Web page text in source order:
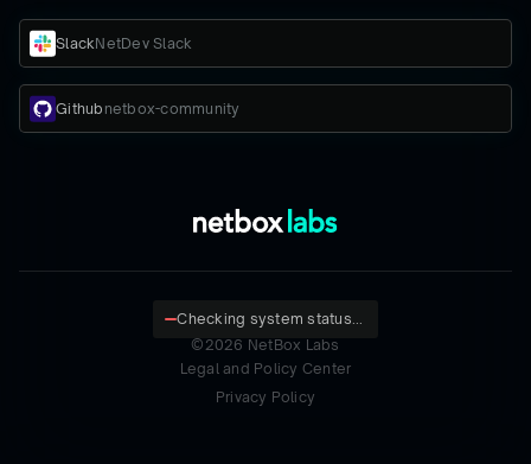
SlackNetDev Slack
Github netbox-community
Checking system status...
© 2026 NetBox Labs
Legal and Policy Center
Privacy Policy